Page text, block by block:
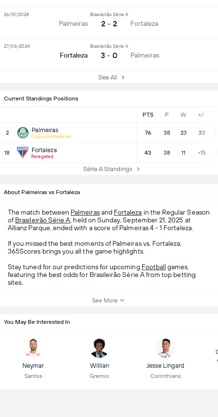
Current Standings Positions
PTS P W +/-
2 Palmeiras
Copa Libertadores
76 38 23 33
18 Fortaleza
Relegated
43 38 11 -15
Série A Standings
Palmeiras
Brasileirão Série A
2 - 2 Fortaleza
26/10/2024
Fortaleza
Brasileirão Série A
3 - 0 Palmeiras
27/06/2024
See All
About Palmeiras vs Fortaleza
The match between Palmeirasand Fortaleza in the Regular Season
of Brasileirão Série A , held on Sunday, September 21, 2025 at
Allianz Parque, ended with a score of Palmeiras 4 - 1 Fortaleza.
If you missed the best moments of Palmeiras vs. Fortaleza,
365Scores brings you all the game highlights.
Stay tuned for our predictions for upcoming Football games,
featuring the best odds for Brasileirão Série A from top betting
sites.
See More
You May Be Interested In
Neymar
Santos
Willian
Gremio
Jesse Lingard
Corinthians